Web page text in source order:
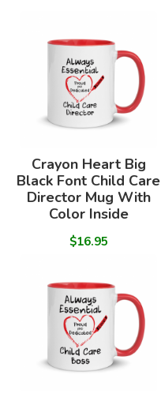
Crayon Heart Big
Black Font Child Care
Director Mug With
Color Inside
$16.95